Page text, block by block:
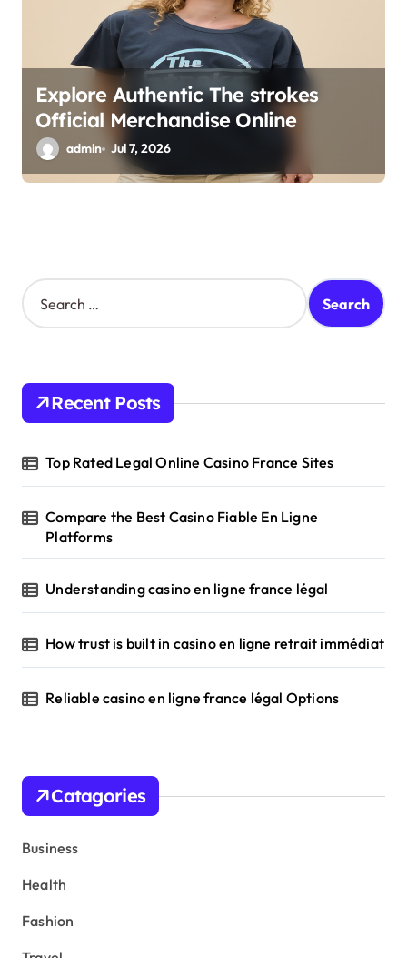
Explore Authentic The strokes
Official Merchandise Online
admin Jul 7, 2026
S
e
h
o
:
Recent Posts
Top Rated Legal Online Casino France Sites
Compare the Best Casino Fiable En Ligne
Platforms
Understanding casino en ligne france légal
How trust is built in casino en ligne retrait immédiat
Reliable casino en ligne france légal Options
Catagories
Business
Health
Fashion